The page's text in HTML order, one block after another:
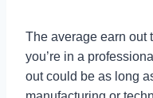
The average earn out
you’re in a
out could be as long